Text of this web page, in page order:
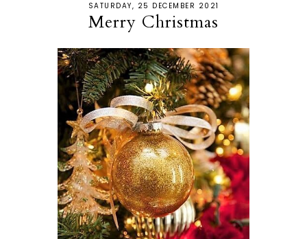
SATURDAY, 25 DECEMBER 2021
Merry Christmas